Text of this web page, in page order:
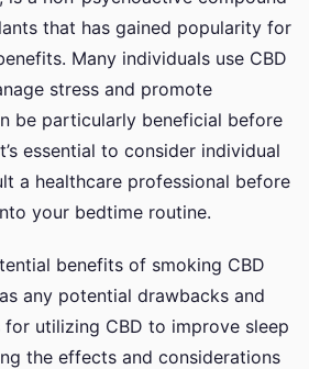
that has gained popularity for
Many individuals use CBD
stress and promote
be particularly beneficial before
essential to consider individual
a healthcare professional before
your bedtime routine.
benefits of smoking CBD
any potential drawbacks and
utilizing CBD to improve sleep
the effects and considerations